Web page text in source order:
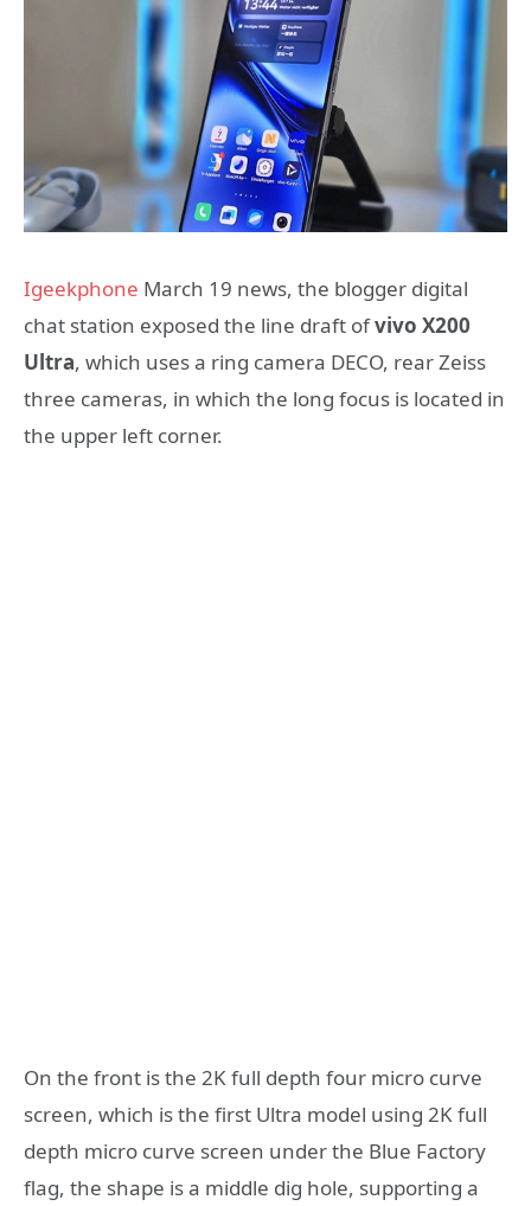
Igeekphone March 19 news, the blogger digital
chat station exposed the line draft ofvivo X200
Ultra, which uses a ring camera DECO, rear Zeiss
three cameras, in which the long focus is located in
the upper left corner.
On the front is the 2K full depth four micro curve
screen, which is the first Ultra model using 2K full
depth micro curve screen under the Blue Factory
flag, the shape is a middle dig hole, supporting a